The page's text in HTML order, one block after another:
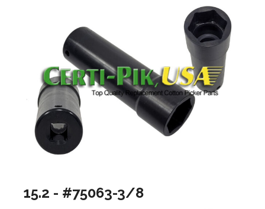
15.2 - #75063-3/8